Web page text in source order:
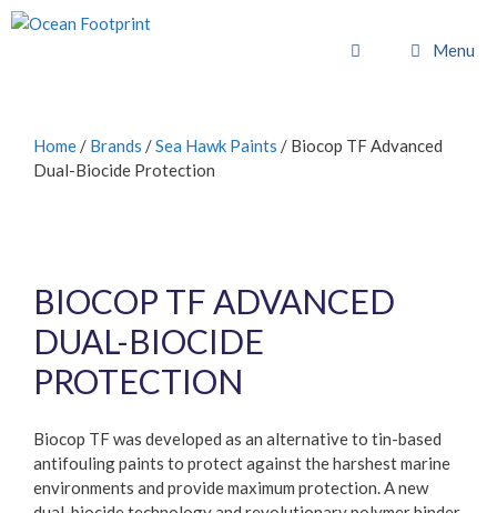
Skip
to
Menu
Home / Brands /Sea Hawk Paints / Biocop TF Advanced
Dual-Biocide Protection
BIOCOP TF ADVANCED
DUAL-BIOCIDE
PROTECTION
Biocop TF was developed as an alternative to tin-based
antifouling paints to protect against the harshest marine
environments and provide maximum protection. A new